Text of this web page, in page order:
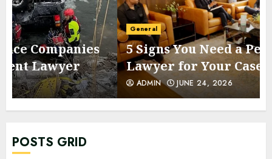
General
5 Signs You Need a Personal Injury
Lawyer for Your Case
ADMIN JUNE 24, 2026
POSTS GRID